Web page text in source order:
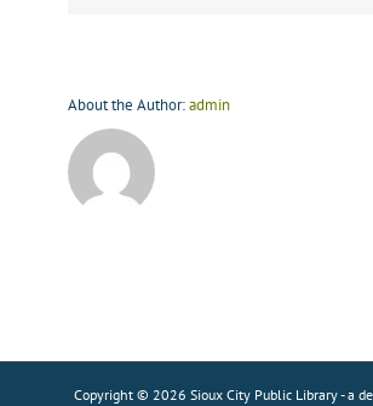
About the Author:admin
Copyright © 2026 Sioux City Public Library - a